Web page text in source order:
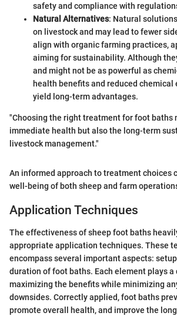
safety and compliance with
Natural Alternatives: Natural
on livestock and may lead to fewer
align with organic farming practices,
aiming for sustainability. Although
and might not be as powerful as
health benefits and reduced
yield long-term advantages.
"Choosing the right treatment for foot baths
immediate health but also the long-term
livestock management."
An informed approach to treatment choices
well-being of both sheep and farm
Application Techniques
The effectiveness of sheep foot baths
appropriate application techniques. These
encompass several important aspects:
duration of foot baths. Each element plays
maximizing the benefits while minimizing
downsides. Correctly applied, foot baths
promote overall health, and improve the